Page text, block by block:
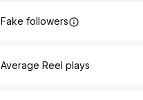
Fake followers
Average Reel plays